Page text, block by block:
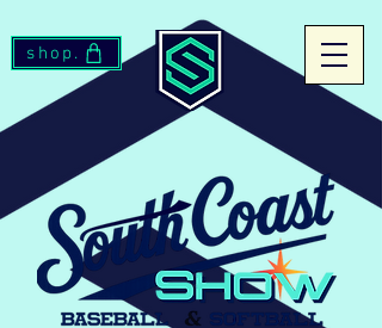
shop.